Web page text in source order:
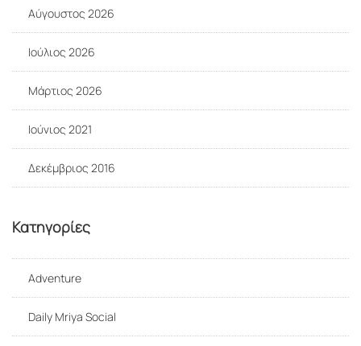
Αύγουστος 2026
Ιούλιος 2026
Μάρτιος 2026
Ιούνιος 2021
Δεκέμβριος 2016
Kατηγορίες
Adventure
Daily Mriya Social